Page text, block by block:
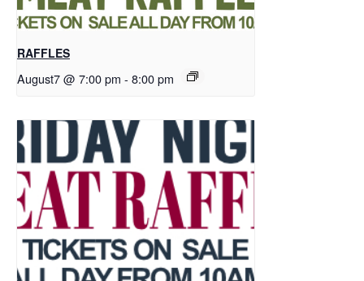
RAFFLES
August7 @ 7:00 pm - 8:00 pm